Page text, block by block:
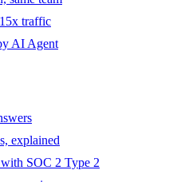
traffic
AI Agent
explained
SOC 2 Type 2